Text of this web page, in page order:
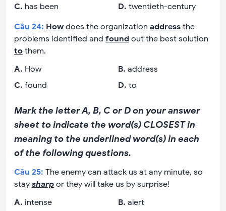
C. has been D. twentieth-century
Câu 24: How does the organization address the
problems identified and found out the best solution
to them.
A. How B. address
C. found D. to
Mark the letter A, B, C or D on your answer
sheet to indicate the word(s) CLOSEST in
meaning to the underlined word(s) in each
of the following questions.
Câu 25: The enemy can attack us at any minute, so
stay sharp or they will take us by surprise!
A. intense B. alert